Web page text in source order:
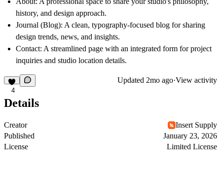
history, and design approach.
Journal (Blog): A clean, typography-focused blog for sharing
design trends, news, and insights.
Contact: A streamlined page with an integrated form for project
inquiries and studio location details.
4
Updated 2mo ago·View activity
Details
Creator
Insert Supply
Published
January 23, 2026
License
Limited License